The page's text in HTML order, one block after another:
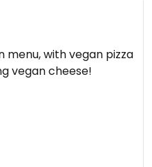
menu, with vegan pizza
vegan cheese!